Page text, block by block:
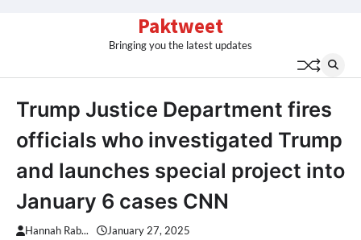
Paktweet
Bringing you the latest updates
Trump Justice Department fires
officials who investigated Trump
and launches special project into
January 6 cases CNN
Hannah Rab... January 27, 2025